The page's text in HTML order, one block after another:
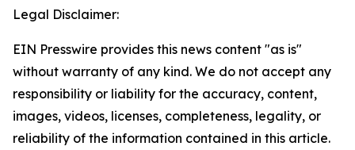
Legal Disclaimer:
EIN Presswire provides this news content "as is"
without warranty of any kind. We do not accept any
responsibility or liability for the accuracy, content,
images, videos, licenses, completeness, legality, or
reliability of the information contained in this article.